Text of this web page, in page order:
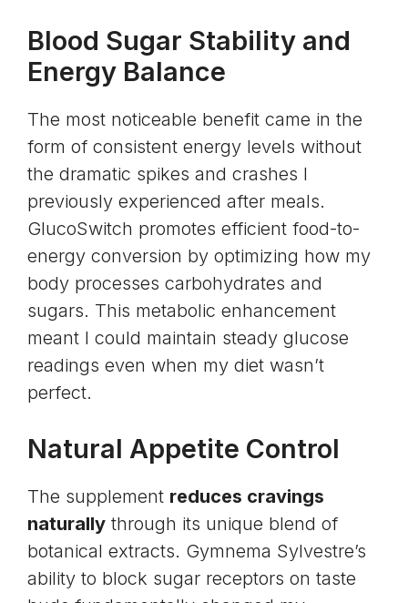
Blood Sugar Stability and
Energy Balance
The most noticeable benefit came in the
form of consistent energy levels without
the dramatic spikes and crashes I
previously experienced after meals.
GlucoSwitch promotes efficient food-to-
energy conversion by optimizing how my
body processes carbohydrates and
sugars. This metabolic enhancement
meant I could maintain steady glucose
readings even when my diet wasn’t
perfect.
Natural Appetite Control
The supplement reduces cravings
naturally through its unique blend of
botanical extracts. Gymnema Sylvestre’s
ability to block sugar receptors on taste